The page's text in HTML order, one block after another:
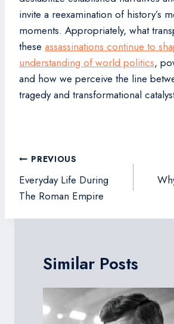
invite a reexamination of history’s
moments. Appropriately, what
these assassinations continue to
understanding of world politics,
and how we perceive the line
tragedy and transformational
Post
navigation
PREVIOUS
Everyday Life During
The Roman Empire
Similar Posts